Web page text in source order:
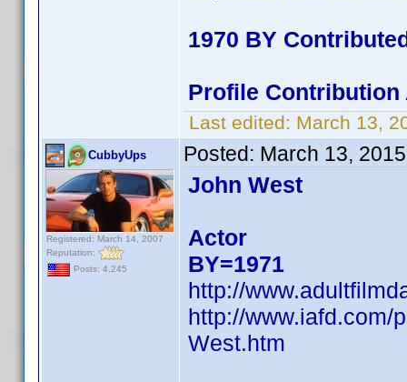
1970 BY
Profile Contribution
Last edited: March 13,
CubbyUps
Registered: March 14, 2007
Reputation:
Posts: 4,245
Posted: March 13,
John West
Actor
BY=1971
http://
http://www.iafd.com/
West.htm